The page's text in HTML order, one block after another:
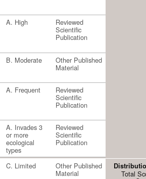
A. High Reviewed
Scientific
Publication
B. Moderate Other Published
Material
A. Frequent Reviewed
Scientific
Publication
A. Invades 3
or more
ecological
types
Reviewed
Scientific
Publication
C. Limited Other Published
Material Total